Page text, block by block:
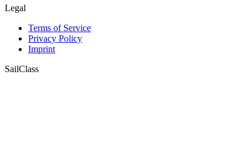
Legal
Terms of Service
Privacy Policy
Imprint
SailClass